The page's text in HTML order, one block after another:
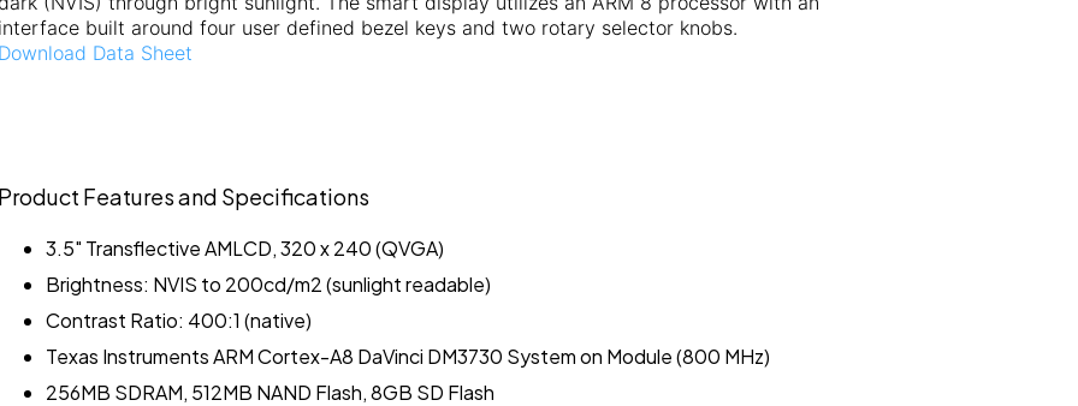
interface built around four user defined bezel keys and two rotary selector knobs.
Download Data Sheet
Product Features and Specifications
3.5" Transflective AMLCD, 320 x 240 (QVGA)
Brightness: NVIS to 200cd/m2 (sunlight readable)
Contrast Ratio: 400:1 (native)
Texas Instruments ARM Cortex-A8 DaVinci DM3730 System on Module (800 MHz)
256MB SDRAM, 512MB NAND Flash, 8GB SD Flash